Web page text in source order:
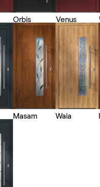
RAL 1007
RAL 1007
RAL 1011
RAL 1012
Orbis Venus
Masam Waia